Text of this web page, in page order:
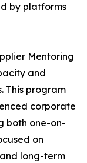
by platforms
Mentoring
and
This program
corporate
both one-on-
on
long-term